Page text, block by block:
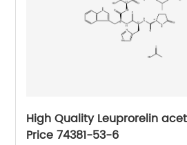
High Quality Leuprorelin
Price 74381-53-6